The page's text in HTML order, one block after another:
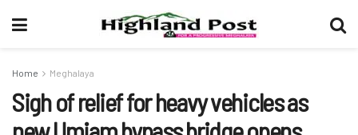
Home Meghalaya
Sigh of relief for heavy vehicles as